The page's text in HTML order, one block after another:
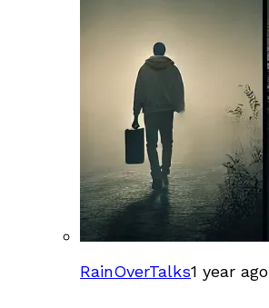
RainOverTalks1 year ago